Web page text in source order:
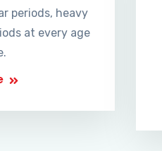
periods, heavy
at every age